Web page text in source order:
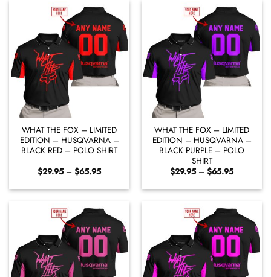
WHAT THE FOX – LIMITED
EDITION – HUSQVARNA –
BLACK RED – POLO SHIRT
$29.95 – $65.95Price
$29.95
through
WHAT THE FOX – LIMITED
EDITION – HUSQVARNA –
BLACK PURPLE – POLO
SHIRT
$29.95 – $65.95Price
$29.95
through